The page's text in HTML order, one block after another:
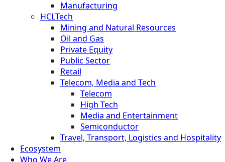
Manufacturing
HCLTech
Mining and Natural Resources
Oil and Gas
Private Equity
Public Sector
Retail
Telecom, Media and Tech
Telecom
High Tech
Media and Entertainment
Semiconductor
Travel, Transport, Logistics and Hospitality
Ecosystem
Who We Are